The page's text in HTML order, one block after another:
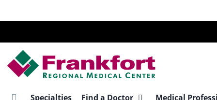
main
Specialties Find a Doctor Medical